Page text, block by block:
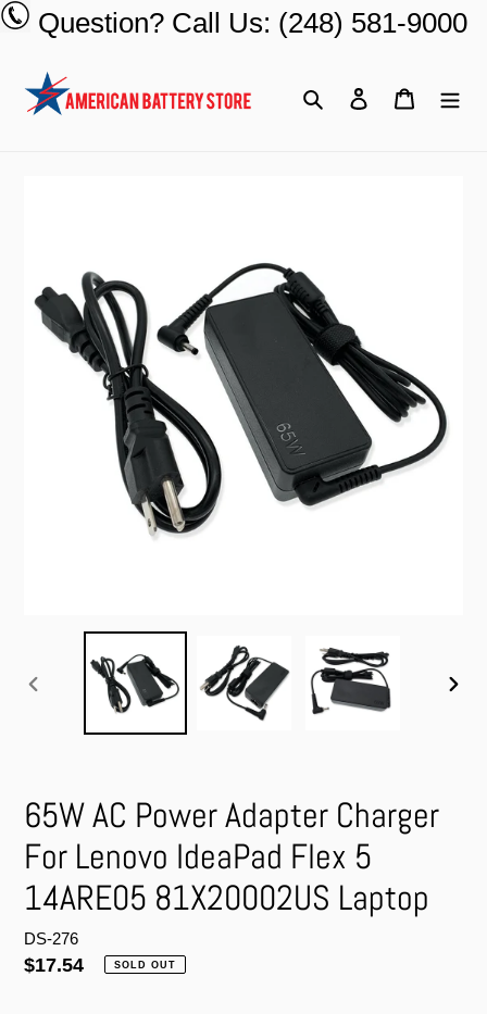
Skip
to
Question? Call Us: (248) 581-9000
Search Log in Cart
65W AC Power Adapter Charger
For Lenovo IdeaPad Flex 5
14ARE05 81X20002US Laptop
DS-276
Regular
$17.54 SOLD OUT